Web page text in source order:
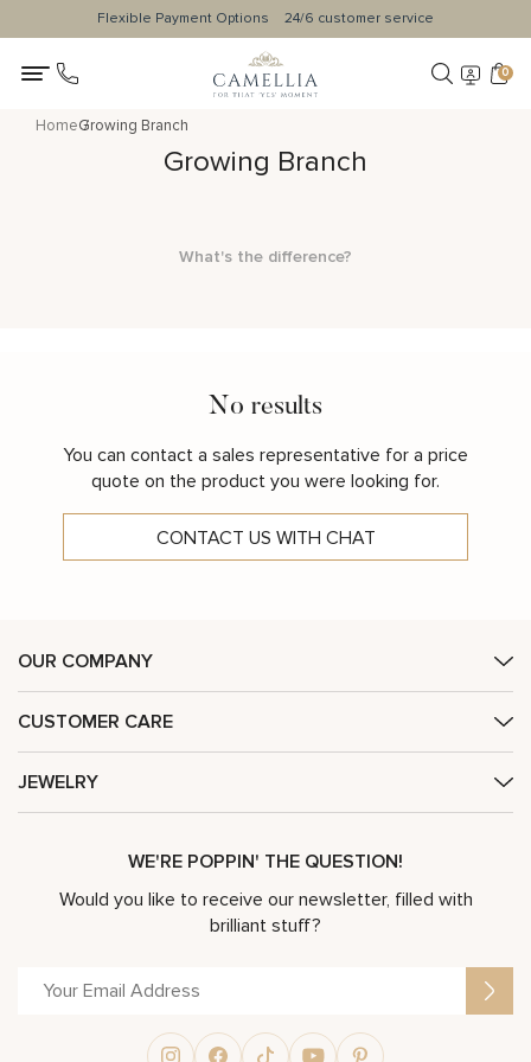
Flexible Payment Options 24/6 customer service
0
HomeGrowing Branch
Growing Branch
What's the difference?
No results
You can contact a sales representative for a price
quote on the product you were looking for.
CONTACT US WITH CHAT
OUR COMPANY
CUSTOMER CARE
JEWELRY
WE'RE POPPIN' THE QUESTION!
Would you like to receive our newsletter, filled with
brilliant stuff?